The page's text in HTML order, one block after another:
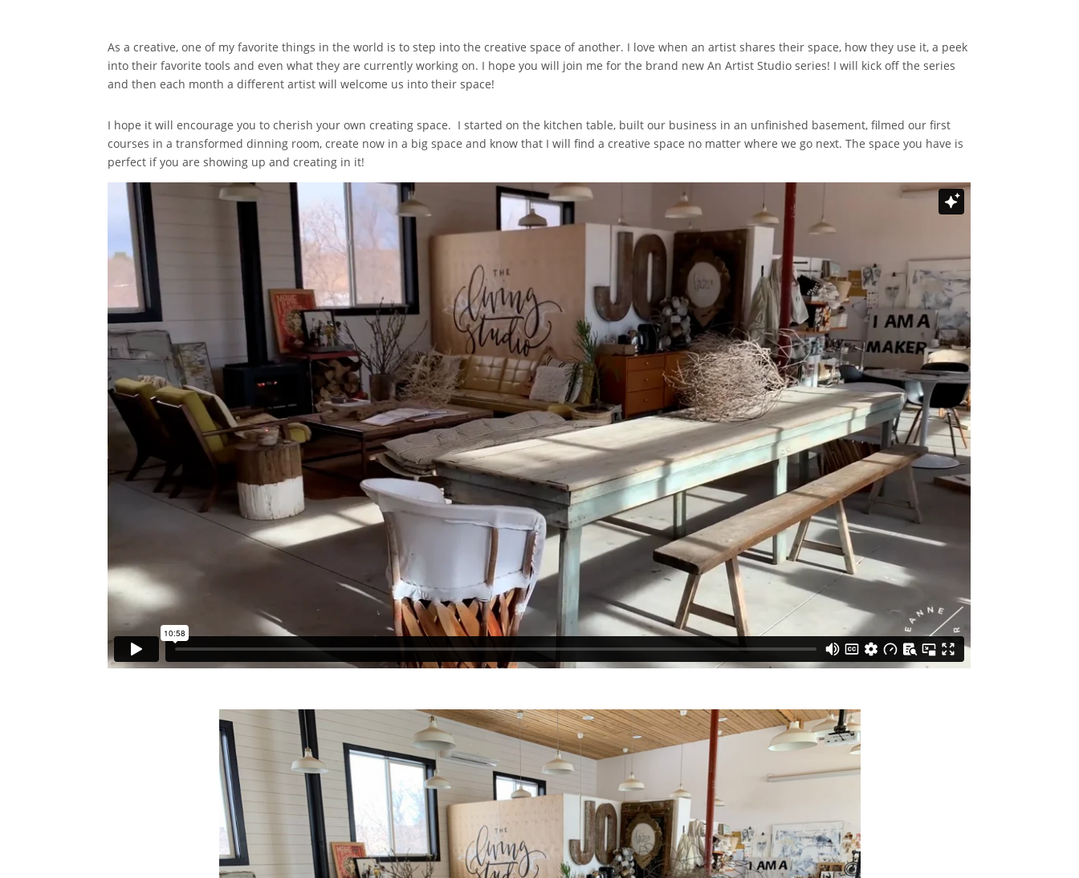
As a creative, one of my favorite things in the world is to step into the creative space of another. I love when an artist shares their space, how they use it, a peek
into their favorite tools and even what they are currently working on. I hope you will join me for the brand new An Artist Studio series! I will kick off the series
and then each month a different artist will welcome us into their space!
I hope it will encourage you to cherish your own creating space. I started on the kitchen table, built our business in an unfinished basement, filmed our first
courses in a transformed dinning room, create now in a big space and know that I will find a creative space no matter where we go next. The space you have is
perfect if you are showing up and creating in it!